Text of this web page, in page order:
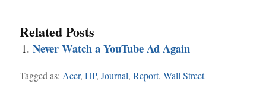
Related Posts
Never Watch a YouTube Ad Again
Tagged as: Acer, HP, Journal, Report, Wall Street